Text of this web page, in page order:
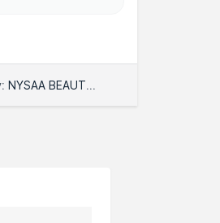
NYSAA BEAUTY LLC